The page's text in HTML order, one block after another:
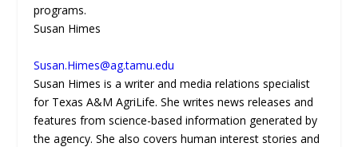
programs.
Susan Himes
Susan.Himes@ag.tamu.edu
Susan Himes is a writer and media relations specialist
for Texas A&M AgriLife. She writes news releases and
features from science-based information generated by
the agency. She also covers human interest stories and